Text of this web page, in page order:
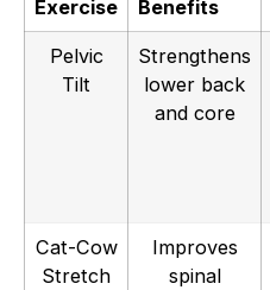
Exercise Benefits
Pelvic
Tilt
Strengthens
lower back
and core
Cat-Cow
Stretch
Improves
spinal